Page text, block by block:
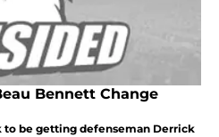
Bennett Change
to be getting defenseman Derrick